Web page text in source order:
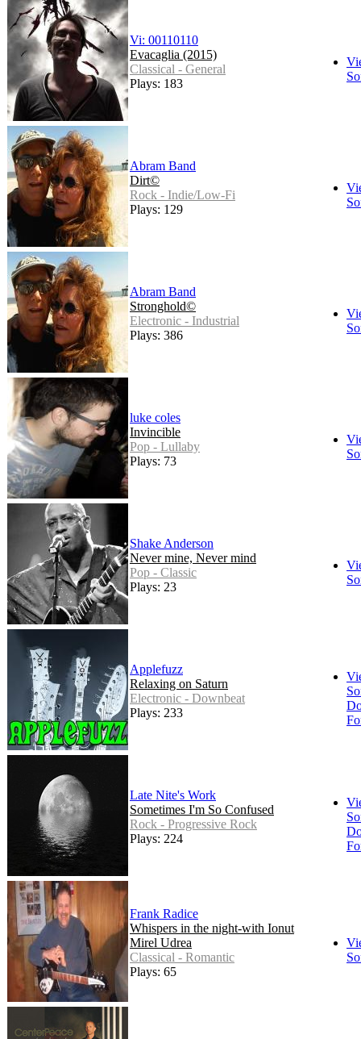
Vi: 00110110
Evacaglia (2015)
Classical - General
Plays: 183
Abram Band
Dirt©
Rock - Indie/Low-Fi
Plays: 129
Abram Band
Stronghold©
Electronic - Industrial
Plays: 386
luke coles
Invincible
Pop - Lullaby
Plays: 73
Shake Anderson
Never mine, Never mind
Pop - Classic
Plays: 23
Applefuzz
Relaxing on Saturn
Electronic - Downbeat
Plays: 233
Late Nite's Work
Sometimes I'm So Confused
Rock - Progressive Rock
Plays: 224
Frank Radice
Whispers in the night-with Ionut
Mirel Udrea
Classical - Romantic
Plays: 65